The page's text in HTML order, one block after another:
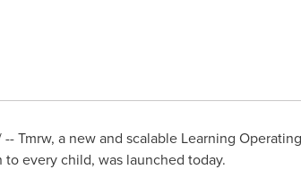
Tmrw, a new and scalable Learning
every child, was launched today.